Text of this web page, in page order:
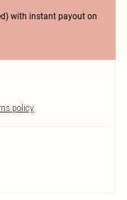
with instant payout on
policy